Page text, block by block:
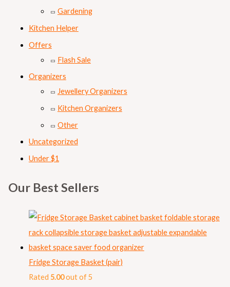
Gardening
Kitchen Helper
Offers
Flash Sale
Organizers
Jewellery Organizers
Kitchen Organizers
Other
Uncategorized
Under $1
Our Best Sellers
Fridge Storage Basket (pair)
Rated 5.00out of 5